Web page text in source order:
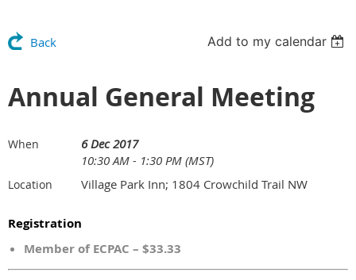
Back Add to my calendar
Annual General Meeting
When
6 Dec 2017
10:30 AM - 1:30 PM (MST)
Location Village Park Inn; 1804 Crowchild Trail NW
Registration
Member of ECPAC – $33.33